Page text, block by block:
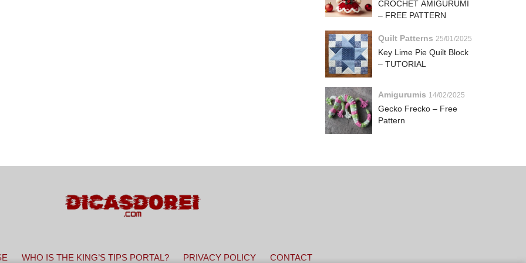
CROCHET AMIGURUMI
– FREE PATTERN
Quilt Patterns 25/01/2025
Key Lime Pie Quilt Block
– TUTORIAL
Amigurumis 14/02/2025
Gecko Frecko – Free
Pattern
WHO IS THE KING’S TIPS PORTAL? PRIVACY POLICY CONTACT